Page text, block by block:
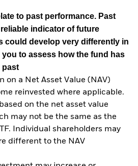
to past performance. Past
indicator of future
could develop very differently in
to assess how the fund has
past
on a Net Asset Value (NAV)
reinvested where applicable.
on the net asset value
may not be the same as the
Individual shareholders may
different to the NAV